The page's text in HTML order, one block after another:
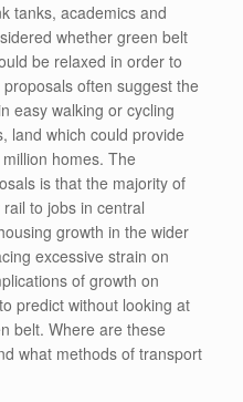
tanks, academics and
whether green belt
be relaxed in order to
often suggest the
easy walking or cycling
land which could provide
homes. The
is that the majority of
to jobs in central
growth in the wider
excessive strain on
of growth on
predict without looking at
belt. Where are these
what methods of transport